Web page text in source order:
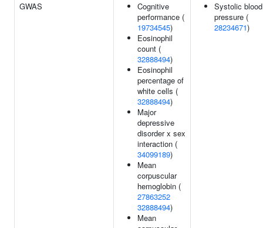
GWAS
Cognitive
performance (
19734545)
Eosinophil
count (
32888494)
Eosinophil
percentage of
white cells (
32888494)
Major
depressive
disorder x sex
interaction (
34099189)
Mean
corpuscular
hemoglobin (
27863252
32888494)
Mean
Systolic blood
pressure (
28234671)